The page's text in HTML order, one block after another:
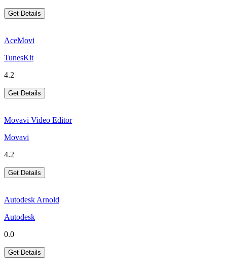
Get Details
AceMovi
TunesKit
4.2
Get Details
Movavi Video Editor
Movavi
4.2
Get Details
Autodesk Arnold
Autodesk
0.0
Get Details